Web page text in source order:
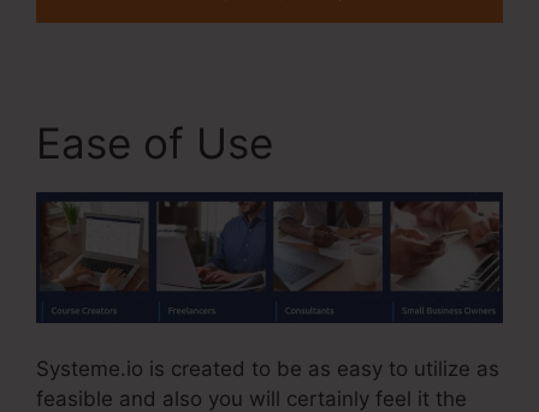
Ease of Use
Systeme.io is created to be as easy to utilize as
feasible and also you will certainly feel it the